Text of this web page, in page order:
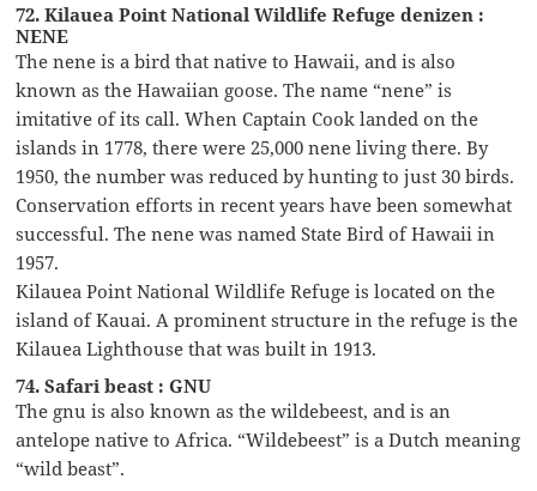
72. Kilauea Point National Wildlife Refuge denizen :
NENE
The nene is a bird that native to Hawaii, and is also
known as the Hawaiian goose. The name “nene” is
imitative of its call. When Captain Cook landed on the
islands in 1778, there were 25,000 nene living there. By
1950, the number was reduced by hunting to just 30 birds.
Conservation efforts in recent years have been somewhat
successful. The nene was named State Bird of Hawaii in
1957.
Kilauea Point National Wildlife Refuge is located on the
island of Kauai. A prominent structure in the refuge is the
Kilauea Lighthouse that was built in 1913.
74. Safari beast : GNU
The gnu is also known as the wildebeest, and is an
antelope native to Africa. “Wildebeest” is a Dutch meaning
“wild beast”.